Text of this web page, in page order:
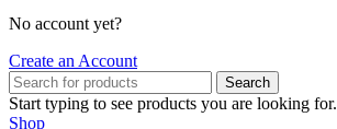
No account yet?
Create an Account
Search
Start typing to see products you are looking for.
Shop